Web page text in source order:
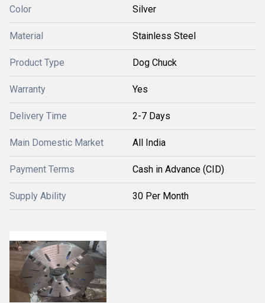
Color Silver
Material Stainless Steel
Product Type Dog Chuck
Warranty Yes
Delivery Time 2-7 Days
Main Domestic Market All India
Payment Terms Cash in Advance (CID)
Supply Ability 30 Per Month